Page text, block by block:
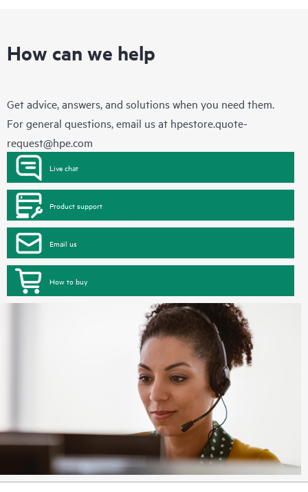
How can we help
Get advice, answers, and solutions when you need them.
For general questions, email us at hpestore.quote-
request@hpe.com
Live chat
Product support
Email us
How to buy